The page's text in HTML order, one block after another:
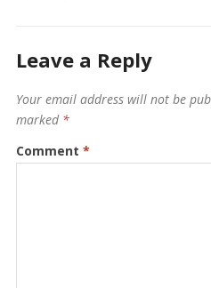
Leave a Reply
Your email address will not be
marked *
Comment *